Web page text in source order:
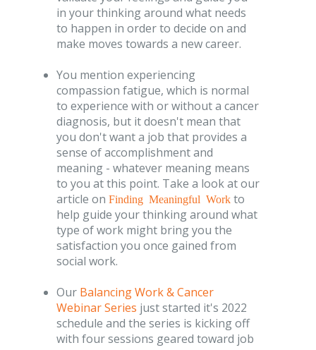
in your thinking around what needs
to happen in order to decide on and
make moves towards a new career.
You mention experiencing
compassion fatigue, which is normal
to experience with or without a cancer
diagnosis, but it doesn't mean that
you don't want a job that provides a
sense of accomplishment and
meaning - whatever meaning means
to you at this point. Take a look at our
article on Finding Meaningful Work to
help guide your thinking around what
type of work might bring you the
satisfaction you once gained from
social work.
Our Balancing Work & Cancer
Webinar Series just started it's 2022
schedule and the series is kicking off
with four sessions geared toward job